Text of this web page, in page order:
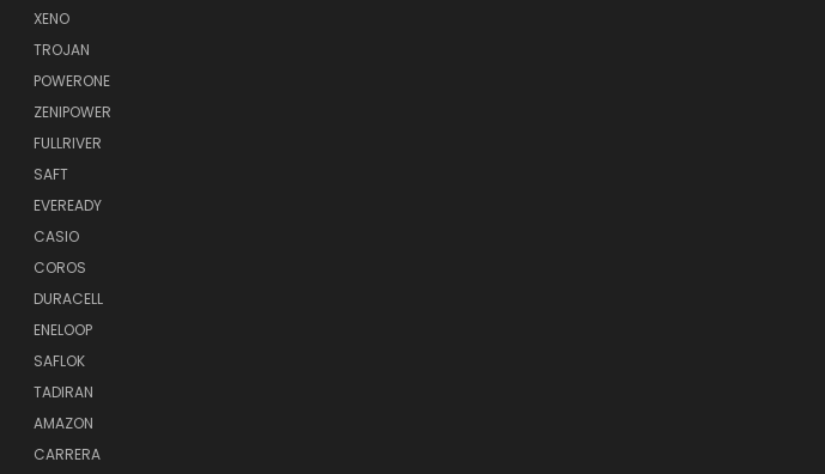
XENO
TROJAN
POWERONE
ZENIPOWER
FULLRIVER
SAFT
EVEREADY
CASIO
COROS
DURACELL
ENELOOP
SAFLOK
TADIRAN
AMAZON
CARRERA